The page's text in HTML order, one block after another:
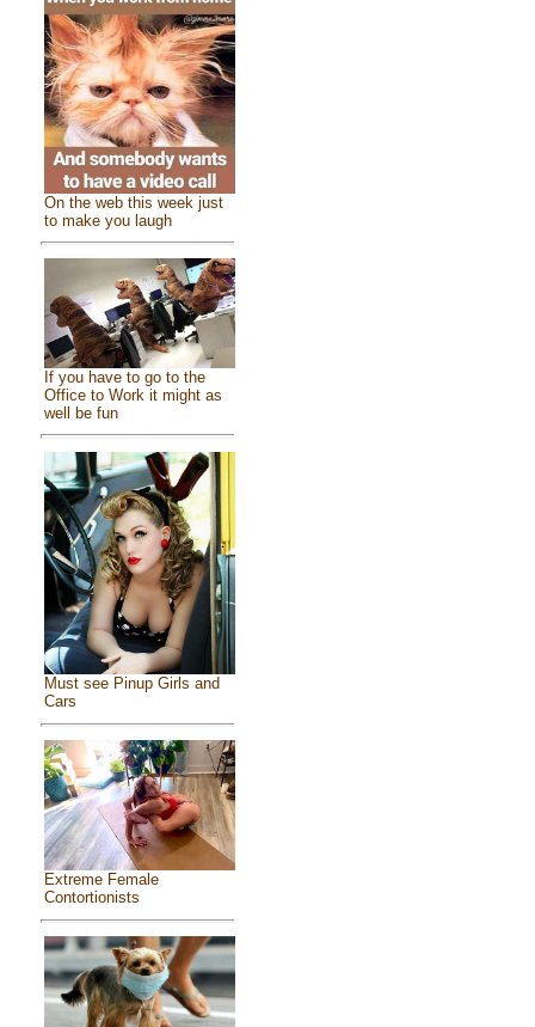
On the web this week just
to make you laugh
If you have to go to the
Office to Work it might as
well be fun
Must see Pinup Girls and
Cars
Extreme Female
Contortionists